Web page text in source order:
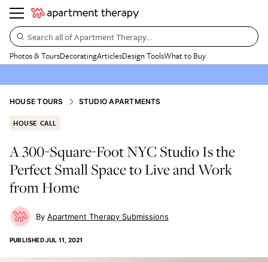
Search all of Apartment Therapy…
Photos & ToursDecoratingArticlesDesign ToolsWhat to Buy
HOUSE TOURS STUDIO APARTMENTS
HOUSE CALL
A 300-Square-Foot NYC Studio Is the
Perfect Small Space to Live and Work
from Home
Apartment Therapy Submissions
PUBLISHEDJUL 11, 2021